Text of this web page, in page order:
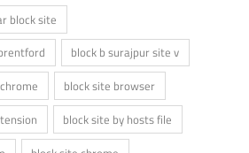
block site
block b surajpur site v
block site browser
block site by hosts file